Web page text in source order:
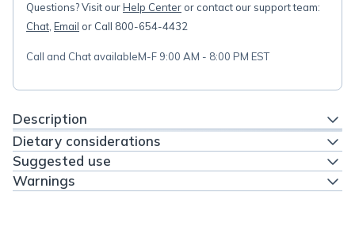
Questions? Visit ourHelp Center or contact our support team:
Chat Email or Call 800-654-4432
Call and Chat availableM-F 9:00 AM - 8:00 PM EST
Description
Dietary considerations
Suggested use
Warnings